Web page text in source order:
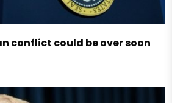
conflict could be over soon